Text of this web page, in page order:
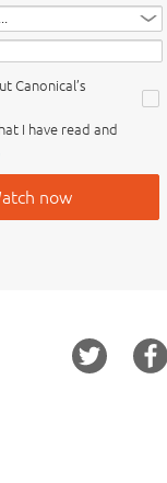
Canonical’s
I have read and
now